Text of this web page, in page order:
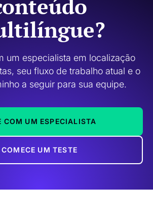
um especialista em localização
seu fluxo de trabalho atual e o
a seguir para sua equipe.
COM UM ESPECIALISTA
COMECE UM TESTE